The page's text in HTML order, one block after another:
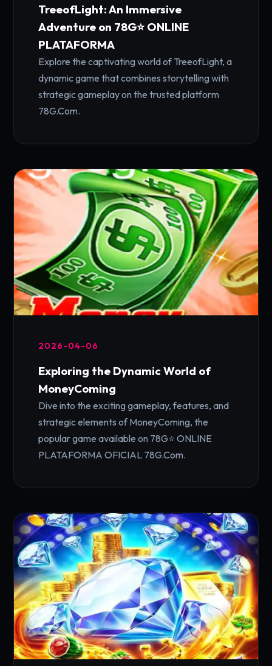
TreeofLight: An Immersive
Adventure on 78G⭐️ ONLINE
PLATAFORMA
Explore the captivating world of TreeofLight, a
dynamic game that combines storytelling with
strategic gameplay on the trusted platform
78G.Com.
2026-04-06
Exploring the Dynamic World of
MoneyComing
Dive into the exciting gameplay, features, and
strategic elements of MoneyComing, the
popular game available on 78G⭐️ ONLINE
PLATAFORMA OFICIAL 78G.Com.